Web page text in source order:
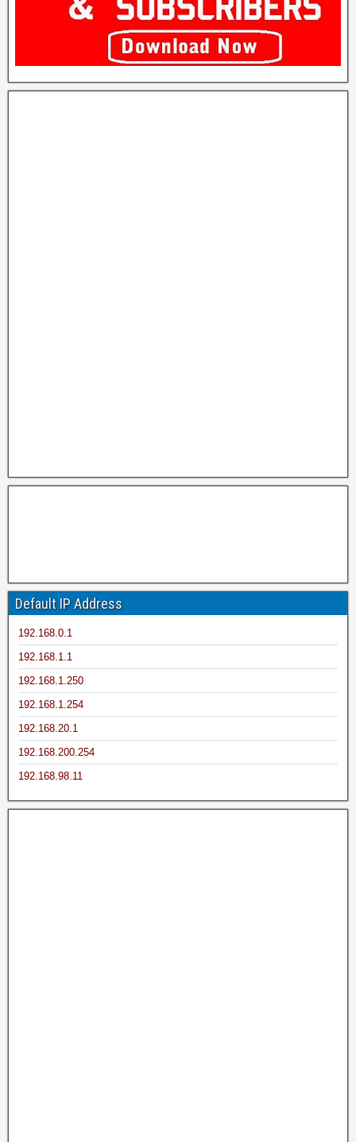
Default IP Address
192.168.0.1
192.168.1.1
192.168.1.250
192.168.1.254
192.168.20.1
192.168.200.254
192.168.98.11